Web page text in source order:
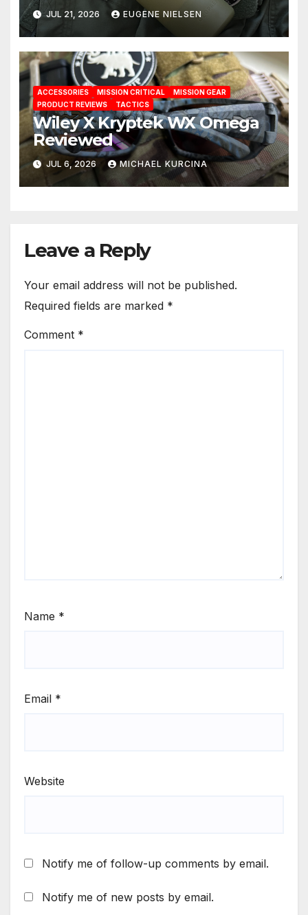
Solution
JUL 21, 2026 EUGENE NIELSEN
ACCESSORIES MISSION CRITICAL
MISSION GEAR
PRODUCT REVIEWS
TACTICS
Wiley X Kryptek WX Omega
Reviewed
JUL 6, 2026 MICHAEL KURCINA
Leave a Reply
Your email address will not be published.
Required fields are marked *
Comment *
Name *
Email *
Website
Notify me of follow-up comments by email.
Notify me of new posts by email.